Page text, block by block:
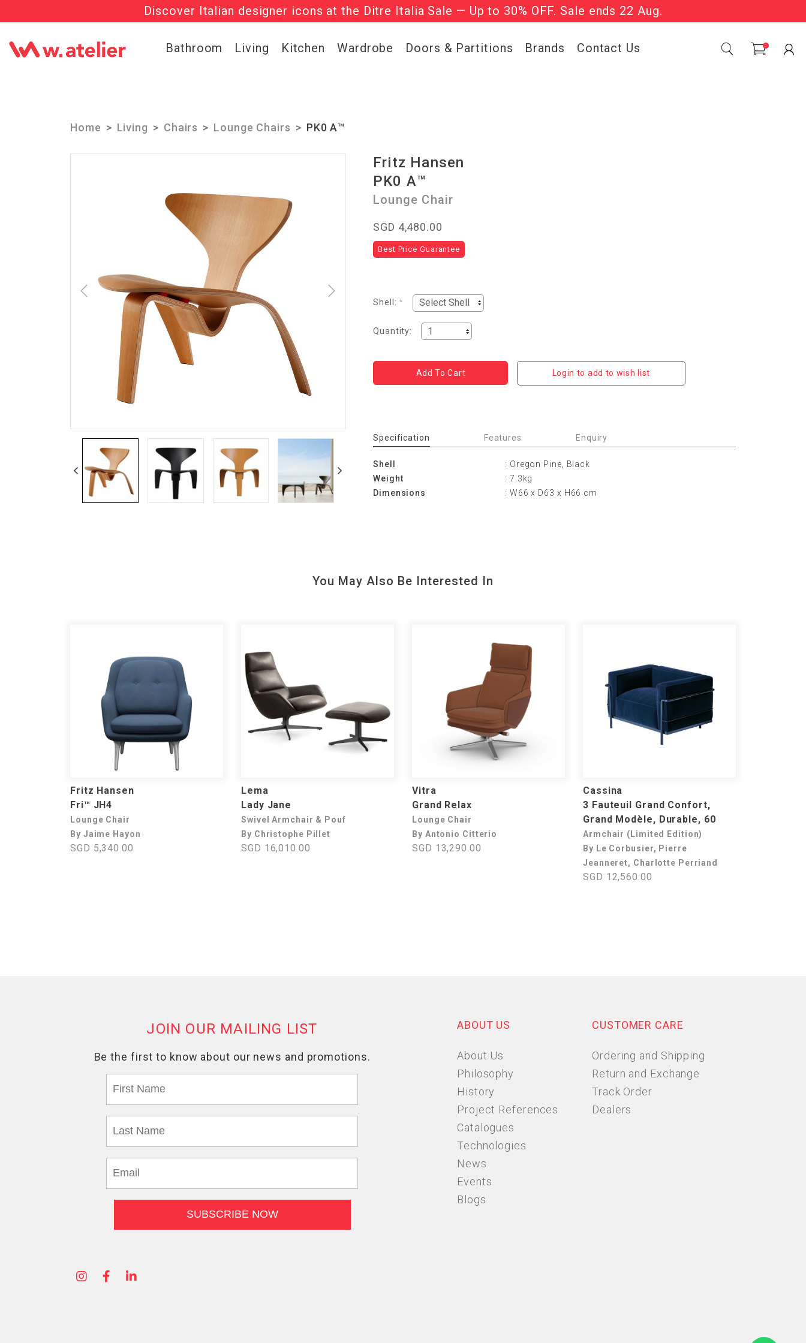
Discover Italian designer icons at the Ditre Italia Sale — Up to 30% OFF. Sale ends 22 Aug.
Check out the ‘Must Haves’ Fritz Hansen Chairs. Limited Sale Now On.
Bathroom Living Kitchen Wardrobe Doors & Partitions Brands Contact Us 0
Home Living Chairs Lounge Chairs PK0 A™
Fritz Hansen
PK0 A™
Lounge Chair
SGD 4,480.00
Best Price Guarantee
Shell:*
Quantity:
Login to add to wish list
Specification Features Enquiry
Shell
: Oregon Pine, Black
Weight
: 7.3kg
Dimensions
: W66 x D63 x H66 cm
You May Also Be Interested In
Fritz Hansen
Fri™ JH4
Lounge Chair
By Jaime Hayon
SGD 5,340.00
Lema
Lady Jane
Swivel Armchair & Pouf
By Christophe Pillet
SGD 16,010.00
Vitra
Grand Relax
Lounge Chair
By Antonio Citterio
SGD 13,290.00
Cassina
3 Fauteuil Grand Confort,
Grand Modèle, Durable, 60
Armchair (Limited Edition)
By Le Corbusier, Pierre
Jeanneret, Charlotte Perriand
SGD 12,560.00
ABOUT US
About Us
Philosophy
History
Project References
Catalogues
Technologies
News
Events
Blogs
CUSTOMER CARE
Ordering and Shipping
Return and Exchange
Track Order
Dealers